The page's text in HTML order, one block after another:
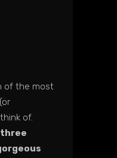
of the most
of.
three